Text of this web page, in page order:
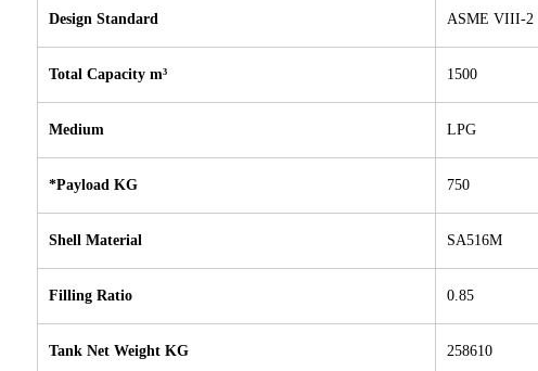
Design Standard ASME VIII-2
Total Capacity m³ 1500
Medium LPG
*Payload KG 750
Shell Material SA516M
Filling Ratio 0.85
Tank Net Weight KG 258610